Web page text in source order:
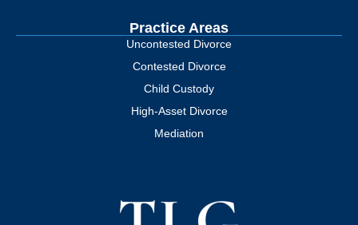
Practice Areas
Uncontested Divorce
Contested Divorce
Child Custody
High-Asset Divorce
Mediation